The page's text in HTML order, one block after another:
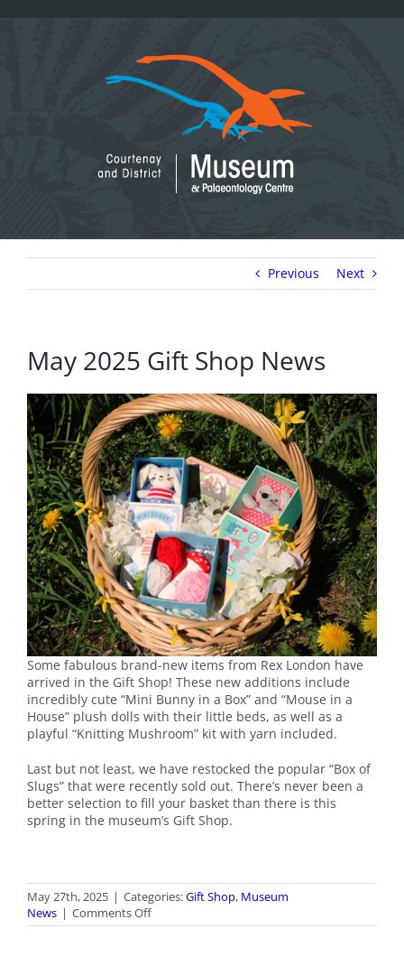
Previous Next
May 2025 Gift Shop News
Some fabulous brand-new items from Rex London have
arrived in the Gift Shop! These new additions include
incredibly cute “Mini Bunny in a Box” and “Mouse in a
House” plush dolls with their little beds, as well as a
playful “Knitting Mushroom” kit with yarn included.
Last but not least, we have restocked the popular “Box of
Slugs” that were recently sold out. There’s never been a
better selection to fill your basket than there is this
spring in the museum’s Gift Shop.
May 27th, 2025 | Categories:Gift Shop, Museum
News | Comments Offon
May